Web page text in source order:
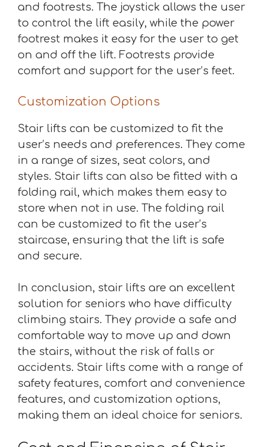
and footrests. The joystick allows the user
to control the lift easily, while the power
footrest makes it easy for the user to get
on and off the lift. Footrests provide
comfort and support for the user’s feet.
Customization Options
Stair lifts can be customized to fit the
user’s needs and preferences. They come
in a range of sizes, seat colors, and
styles. Stair lifts can also be fitted with a
folding rail, which makes them easy to
store when not in use. The folding rail
can be customized to fit the user’s
staircase, ensuring that the lift is safe
and secure.
In conclusion, stair lifts are an excellent
solution for seniors who have difficulty
climbing stairs. They provide a safe and
comfortable way to move up and down
the stairs, without the risk of falls or
accidents. Stair lifts come with a range of
safety features, comfort and convenience
features, and customization options,
making them an ideal choice for seniors.